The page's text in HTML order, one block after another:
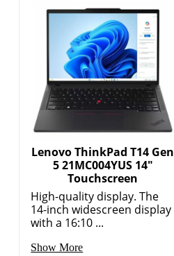
Lenovo ThinkPad T14 Gen
5 21MC004YUS 14"
Touchscreen
High-quality display. The
14-inch widescreen display
with a 16:10 ...
Show More